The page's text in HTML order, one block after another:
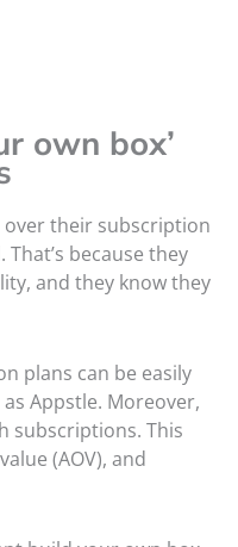
own box’
their subscription
because they
and they know they
plans can be easily
Appstle. Moreover,
subscriptions. This
(AOV), and